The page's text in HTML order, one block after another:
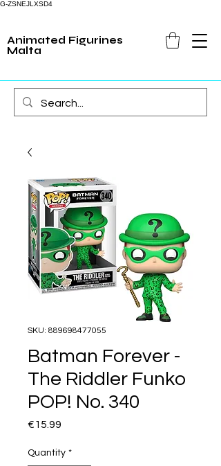
G-ZSNEJLXSD4
Animated Figurines
Malta
SKU: 889698477055
Batman Forever -
The Riddler Funko
POP! No. 340
€15.99
Quantity *